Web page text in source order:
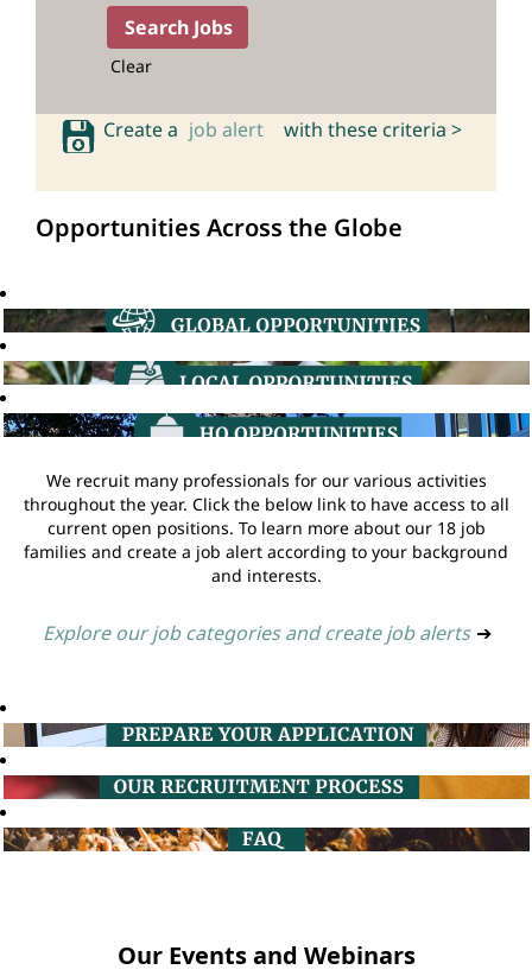
Clear
Create a job alert with these criteria >
Opportunities Across the Globe
We recruit many professionals for our various activities
throughout the year. Click the below link to have access to all
current open positions. To learn more about our 18 job
families and create a job alert according to your background
and interests.
Explore our job categories and create job alerts ➔
Our Events and Webinars